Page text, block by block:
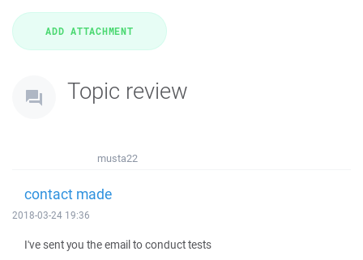
Topic review
musta22
contact made
2018-03-24 19:36
I've sent you the email to conduct tests